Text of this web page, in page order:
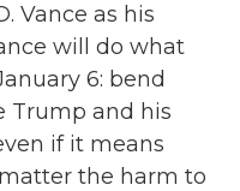
Vance as his
will do what
6: bend
Trump and his
if it means
the harm to